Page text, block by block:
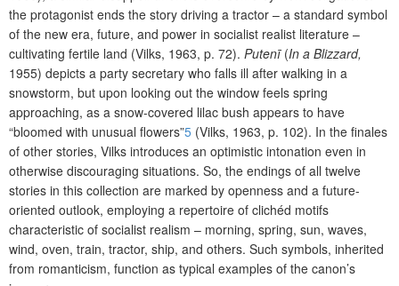
the protagonist ends the story driving a tractor – a standard symbol
of the new era, future, and power in socialist realist literature –
cultivating fertile land (Vilks, 1963, p. 72). Putenī(In a Blizzard,
1955) depicts a party secretary who falls ill after walking in a
snowstorm, but upon looking out the window feels spring
approaching, as a snow-covered lilac bush appears to have
“bloomed with unusual flowers”5 (Vilks, 1963, p. 102). In the finales
of other stories, Vilks introduces an optimistic intonation even in
otherwise discouraging situations. So, the endings of all twelve
stories in this collection are marked by openness and a future-
oriented outlook, employing a repertoire of clichéd motifs
characteristic of socialist realism – morning, spring, sun, waves,
wind, oven, train, tractor, ship, and others. Such symbols, inherited
from romanticism, function as typical examples of the canon’s